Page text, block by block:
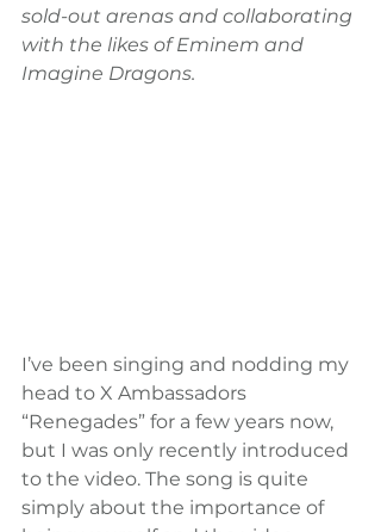
sold-out arenas and collaborating
with the likes of Eminem and
Imagine Dragons.
I’ve been singing and nodding my
head to X Ambassadors
“Renegades” for a few years now,
but I was only recently introduced
to the video. The song is quite
simply about the importance of